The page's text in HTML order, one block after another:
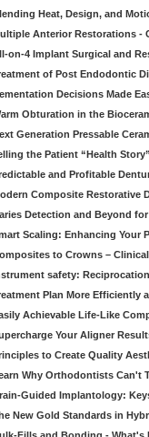
Heat, Design, and
Anterior Restorations -
on-4 Implant Surgical and
of Post Endodontic
Decisions Made
Obturation in the
Generation Pressable
the Patient “Health
and Profitable
Composite Restorative
Detection and Beyond
Scaling: Enhancing Your
to Crowns –
safety:
Plan More Efficiently
Achievable Life-Like
Your Aligner
to Create Quality
Why Orthodontists Can't
Guided Implantology:
New Gold Standards in